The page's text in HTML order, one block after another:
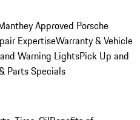
Approved Porsche
ExpertiseWarranty & Vehicle
Warning LightsPick Up and
Parts Specials